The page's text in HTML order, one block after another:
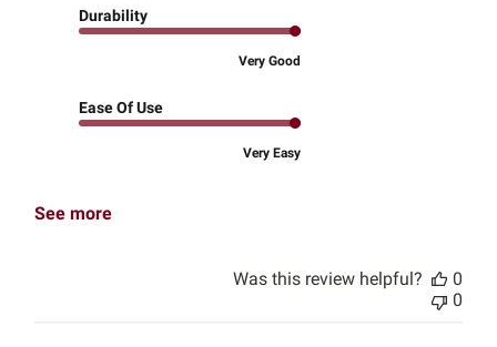
Durability
Very Good
Ease Of Use
Very Easy
See more
Was this review helpful?
0
0